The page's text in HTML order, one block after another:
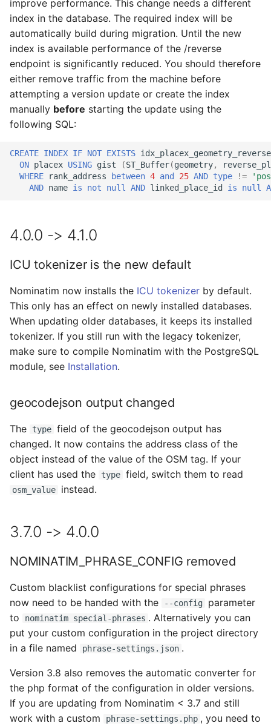
improve performance. This change needs a different
index in the database. The required index will be
automatically build during migration. Until the new
index is available performance of the /reverse
endpoint is significantly reduced. You should therefore
either remove traffic from the machine before
attempting a version update or create the index
manually before starting the update using the
following SQL:
CREATE INDEX IF NOT EXISTS
ON placex USING gist (ST_Buffer(geometry,
WHERE
rank_address between 4 and 25 AND type !=
AND name is not null AND linked_place_id is null
4.0.0 -> 4.1.0
ICU tokenizer is the new default
Nominatim now installs the ICU tokenizer by default.
This only has an effect on newly installed databases.
When updating older databases, it keeps its installed
tokenizer. If you still run with the legacy tokenizer,
make sure to compile Nominatim with the PostgreSQL
module, see Installation.
geocodejson output changed
The type field of the geocodejson output has
changed. It now contains the address class of the
object instead of the value of the OSM tag. If your
client has used the
type field, switch them to read
osm_value instead.
3.7.0 -> 4.0.0
NOMINATIM_PHRASE_CONFIG removed
Custom blacklist configurations for special phrases
now need to be handed with the
--config
parameter
to
nominatim special-phrases . Alternatively you can
put your custom configuration in the project directory
in a file named
phrase-settings.json .
Version 3.8 also removes the automatic converter for
the php format of the configuration in older versions.
If you are updating from Nominatim < 3.7 and still
work with a custom
phrase-settings.php , you need to